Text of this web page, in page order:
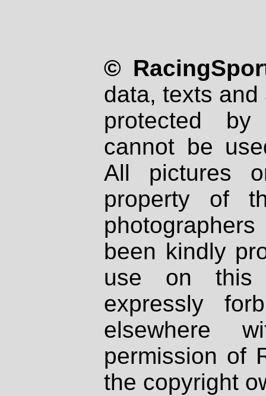
©
data, texts
protected
cannot be
All pictures
property of
been kindly
use on
expressly
elsewhere
permission of
the copyright